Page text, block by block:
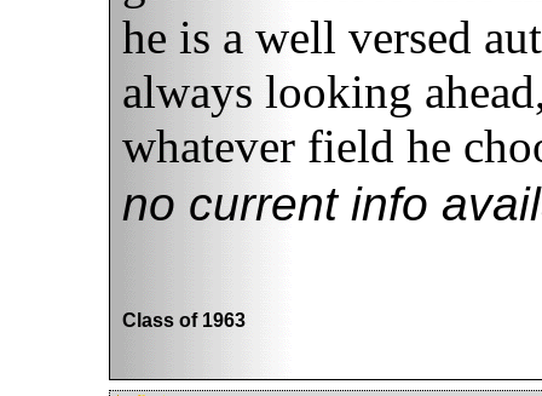
he is a well versed
always looking
whatever field he
no current info
Class of 1963